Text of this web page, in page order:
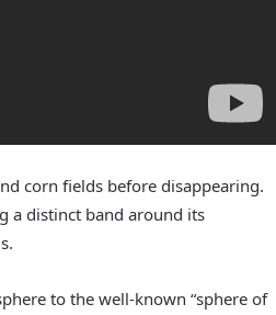
corn fields before disappearing.
a distinct band around its
to the well-known “sphere of